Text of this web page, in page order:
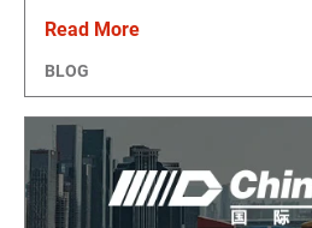
Read More
BLOG